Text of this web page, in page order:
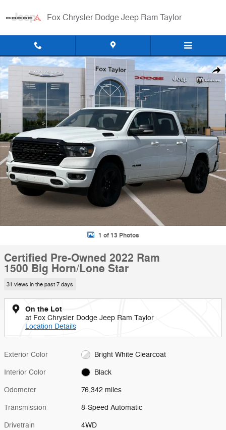
Fox Chrysler Dodge Jeep Ram Taylor
Certified 2022 Ram 1500 Big Horn/Lone Star Truck Photo 1 of 13
1 of 13 Photos
Certified Pre-Owned 2022 Ram
1500 Big Horn/Lone Star
31 views in the past 7 days
On the Lot
at Fox Chrysler Dodge Jeep Ram Taylor
Location Details
Exterior Color Bright White Clearcoat
Interior Color Black
Odometer 76,342 miles
Transmission 8-Speed Automatic
Drivetrain 4WD